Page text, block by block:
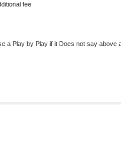
fee
a Play by Play if it Does not say